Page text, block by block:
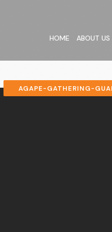
HOME ABOUT US
AGAPE-GATHERING-